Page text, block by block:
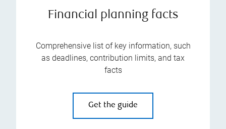
Financial planning facts
Comprehensive list of key information, such
as deadlines, contribution limits, and tax
facts
Get the guide